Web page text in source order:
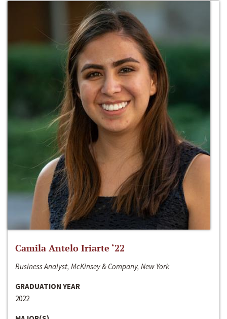
Camila Antelo Iriarte ‘22
Business Analyst, McKinsey & Company, New York
GRADUATION YEAR
2022